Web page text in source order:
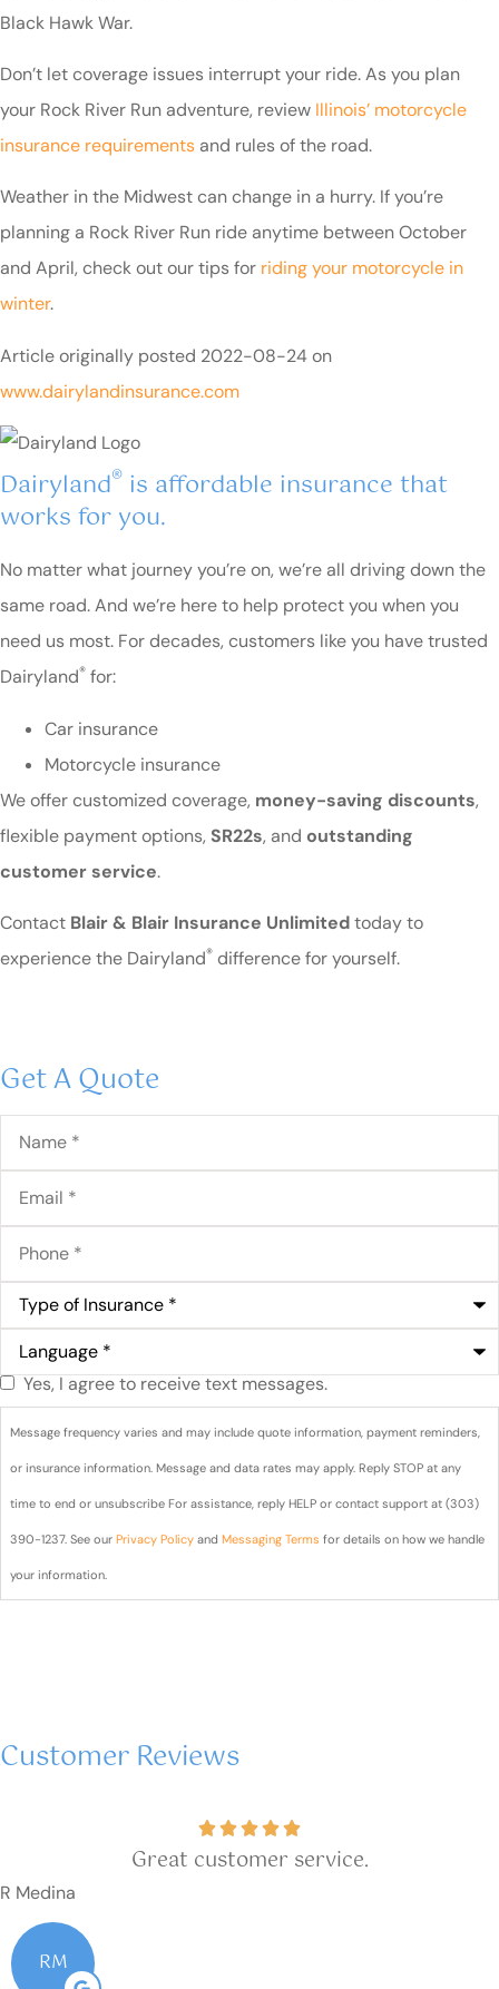
Black Hawk War.
Don’t let coverage issues interrupt your ride. As you plan
your Rock River Run adventure, review Illinois’ motorcycle
insurance requirements and rules of the road.
Weather in the Midwest can change in a hurry. If you’re
planning a Rock River Run ride anytime between October
and April, check out our tips for riding your motorcycle in
winter.
Article originally posted 2022-08-24on
www.dairylandinsurance.com
Dairyland® is affordable insurance that
works for you.
No matter what journey you’re on, we’re all driving down the
same road. And we’re here to help protect you when you
need us most. For decades, customers like you have trusted
Dairyland® for:
Car insurance
Motorcycle insurance
We offer customized coverage, money-saving discounts,
flexible payment options, SR22s, and outstanding
customer service.
Contact Blair & Blair Insurance Unlimitedtoday to
experience the Dairyland® difference for yourself.
Get A Quote
Name*
Email*
Phone*
Type
Insurance*
Language*
Do you
agree to
receive
text
messages
from Blair
& Blair
390-
Yes, I agree to receive text messages.
Message frequency varies and may include quote information, payment reminders,
or insurance information. Message and data rates may apply. Reply STOP at any
time to end or unsubscribe For assistance, reply HELP or contact support at (303)
390-1237. See our Privacy Policy and Messaging Terms for details on how we handle
your information.
Customer Reviews
Great customer service.
R Medina
RM